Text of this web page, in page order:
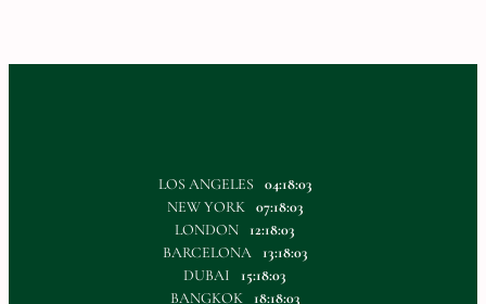
LOS ANGELES
04:18:03
NEW YORK
07:18:03
LONDON
12:18:03
BARCELONA
13:18:03
DUBAI
15:18:03
BANGKOK
18:18:03